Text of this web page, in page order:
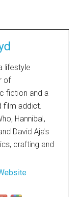
lifestyle
of
fiction and a
film addict.
Hannibal,
David Aja's
crafting and